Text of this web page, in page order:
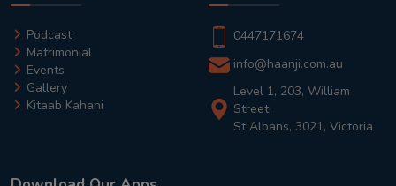
Podcast
Matrimonial
Events
Gallery
Kitaab Kahani
0447171674
info@haanji.com.au
Level 1, 203, William
Street,
St Albans, 3021, Victoria